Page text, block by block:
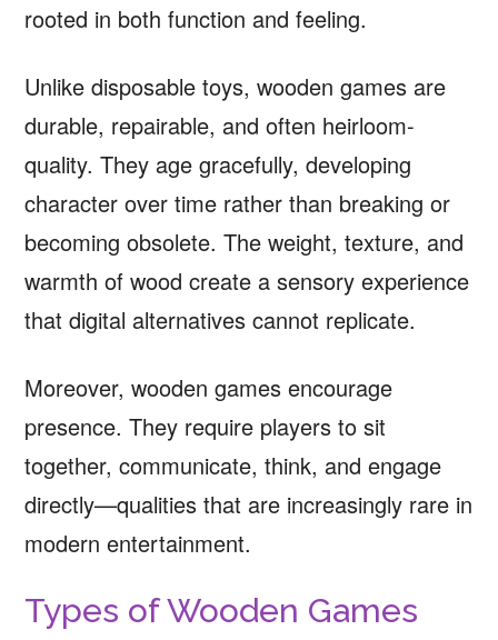
rooted in both function and feeling.
Unlike disposable toys, wooden games are
durable, repairable, and often heirloom-
quality. They age gracefully, developing
character over time rather than breaking or
becoming obsolete. The weight, texture, and
warmth of wood create a sensory experience
that digital alternatives cannot replicate.
Moreover, wooden games encourage
presence. They require players to sit
together, communicate, think, and engage
directly—qualities that are increasingly rare in
modern entertainment.
Types of Wooden Games